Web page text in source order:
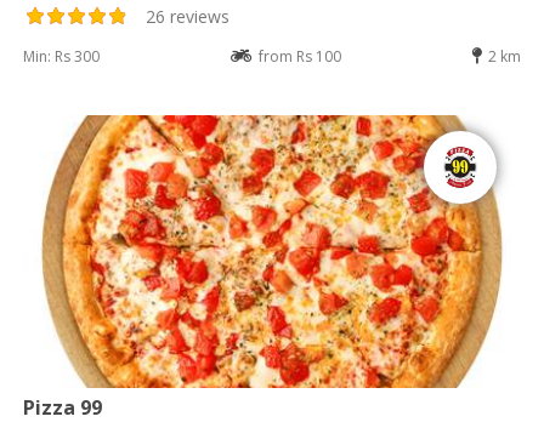
26 reviews
Min: Rs 300 from Rs 100 2 km
Pizza 99